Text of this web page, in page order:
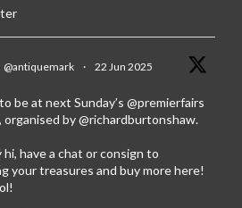
@antiquemark · 22 Jun 2025
be at next Sunday’s @premierfairs
by@richardburtonshaw.
hi, have a chat or consign to
your treasures and buy more here!